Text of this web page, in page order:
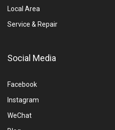
Local Area
Service & Repair
Social Media
Facebook
Instagram
WeChat